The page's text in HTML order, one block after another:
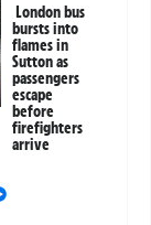
London bus
bursts into
flames in
Sutton as
passengers
escape
before
firefighters
arrive